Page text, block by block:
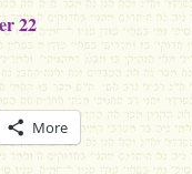
22
More